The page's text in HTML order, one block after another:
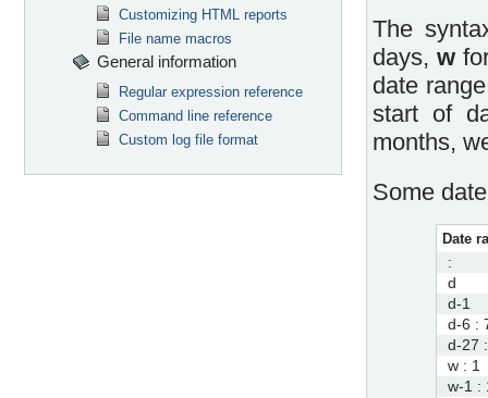
Customizing HTML reports
File name macros
General information
Regular expression reference
Command line reference
Custom log file format
The
days, w
date
start of
months,
Some
Date
:
d
d-1
d-6 :
d-27
w : 1
w-1 :